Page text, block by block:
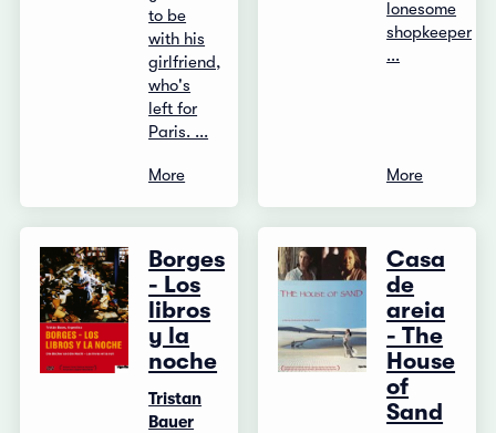
to be
with his
girlfriend,
who's
left for
Paris. ...
More
lonesome
shopkeeper
...
More
Borges
- Los
libros
y la
noche
Tristan
Bauer
Casa
de
areia
- The
House
of
Sand